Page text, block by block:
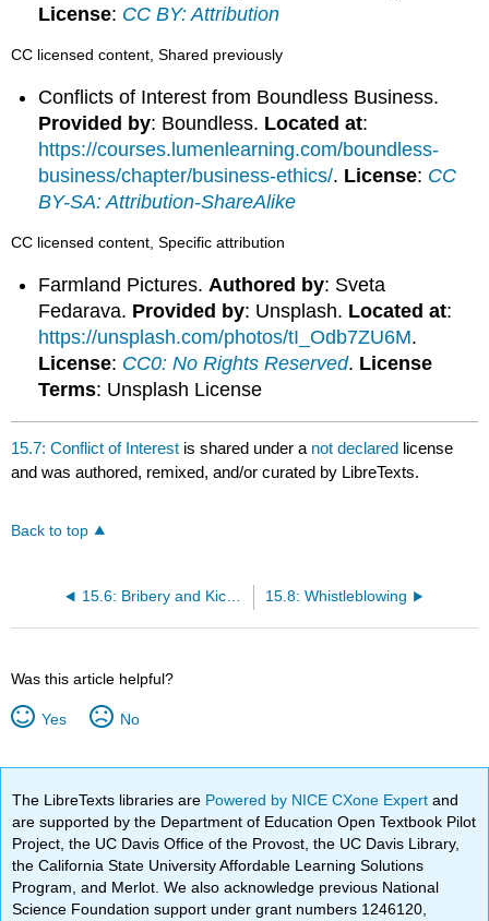
License: CC BY: Attribution
CC licensed content, Shared previously
Conflicts of Interest from Boundless Business.
Provided by: Boundless. Located at:
https://courses.lumenlearning.com/boundless-
business/chapter/business-ethics/. License: CC
BY-SA: Attribution-ShareAlike
CC licensed content, Specific attribution
Farmland Pictures. Authored by: Sveta
Fedarava. Provided by: Unsplash. Located at:
https://unsplash.com/photos/tI_Odb7ZU6M.
License: CC0: No Rights Reserved. License
Terms: Unsplash License
15.7: Conflict of Interest is shared under a not declared license
and was authored, remixed, and/or curated by LibreTexts.
Back to top
15.6: Bribery and Kickbacks 15.8: Whistleblowing
Was this article helpful?
Yes No
The LibreTexts libraries are Powered by NICE CXone Expertand
are supported by the Department of Education Open Textbook Pilot
Project, the UC Davis Office of the Provost, the UC Davis Library,
the California State University Affordable Learning Solutions
Program, and Merlot. We also acknowledge previous National
Science Foundation support under grant numbers 1246120,